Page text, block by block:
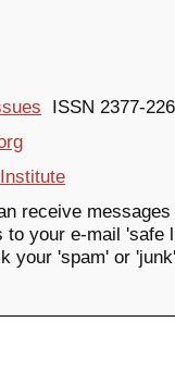
ISSN 2377-
receive
to your e-mail
your 'spam' or